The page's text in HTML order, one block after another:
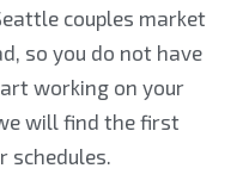
couples market
so you do not have
working on your
will find the first
schedules.